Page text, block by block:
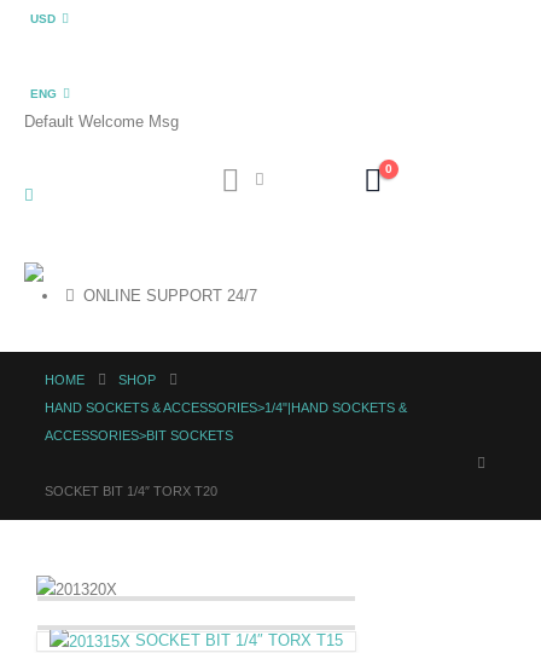
USD
ENG
Default Welcome Msg
0
ONLINE SUPPORT 24/7
HOME
SHOP
HAND SOCKETS & ACCESSORIES>1/4"|HAND SOCKETS &
ACCESSORIES>BIT SOCKETS
SOCKET BIT 1/4″ TORX T20
SOCKET BIT 1/4″ TORX T15